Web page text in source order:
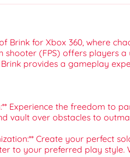
Brink for Xbox 360, where
(FPS) offers players
provides a gameplay
Experience the freedom to
vault over obstacles to
Create your perfect
to your preferred play style.